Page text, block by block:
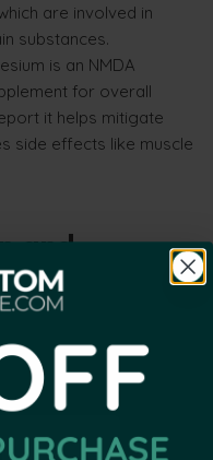
are involved in
substances.
is an NMDA
for overall
it helps mitigate
side effects like muscle
and
However, long-term
through
occasional breaks and
relying exclusively